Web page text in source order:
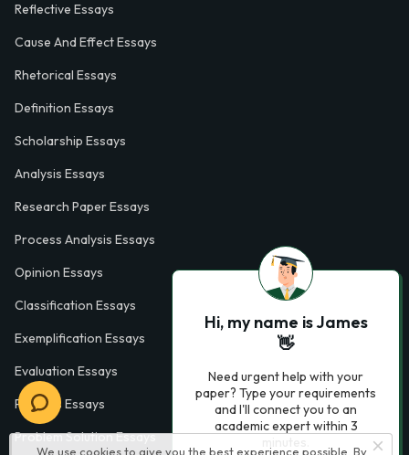
We use cookies to give you the best experience possible. By
Reflective Essays
Cause And Effect Essays
Rhetorical Essays
Definition Essays
Scholarship Essays
Analysis Essays
Research Paper Essays
Process Analysis Essays
Opinion Essays
Classification Essays
Exemplification Essays
Evaluation Essays
Process Essays
Problem Solution Essays
Hi, my name is James
👋
Need urgent help with your
paper? Type your requirements
and I'll connect you to an
academic expert within 3